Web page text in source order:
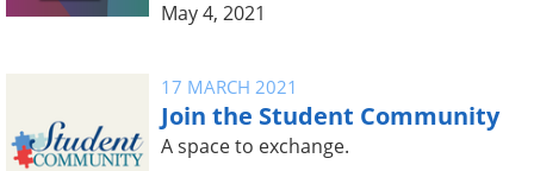
May 4, 2021
17 MARCH 2021
Join the Student Community
A space to exchange.